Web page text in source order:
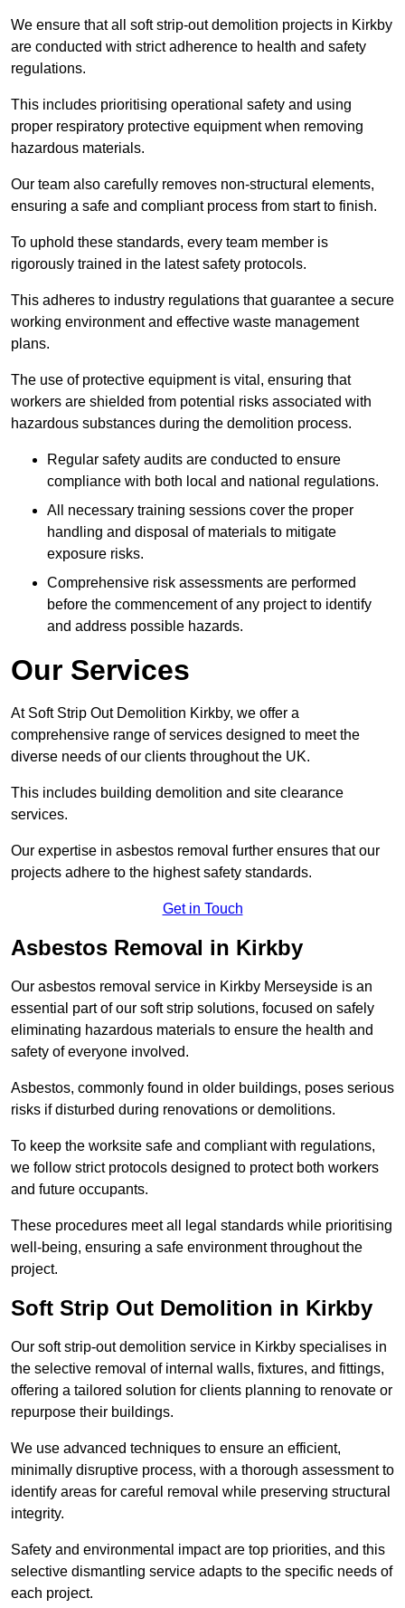
We ensure that all soft strip-out demolition projects in Kirkby
are conducted with strict adherence to health and safety
regulations.
This includes prioritising operational safety and using
proper respiratory protective equipment when removing
hazardous materials.
Our team also carefully removes non-structural elements,
ensuring a safe and compliant process from start to finish.
To uphold these standards, every team member is
rigorously trained in the latest safety protocols.
This adheres to industry regulations that guarantee a secure
working environment and effective waste management
plans.
The use of protective equipment is vital, ensuring that
workers are shielded from potential risks associated with
hazardous substances during the demolition process.
Regular safety audits are conducted to ensure
compliance with both local and national regulations.
All necessary training sessions cover the proper
handling and disposal of materials to mitigate
exposure risks.
Comprehensive risk assessments are performed
before the commencement of any project to identify
and address possible hazards.
Our Services
At Soft Strip Out Demolition Kirkby, we offer a
comprehensive range of services designed to meet the
diverse needs of our clients throughout the UK.
This includes building demolition and site clearance
services.
Our expertise in asbestos removal further ensures that our
projects adhere to the highest safety standards.
Get in Touch
Asbestos Removal in Kirkby
Our asbestos removal service in Kirkby Merseyside is an
essential part of our soft strip solutions, focused on safely
eliminating hazardous materials to ensure the health and
safety of everyone involved.
Asbestos, commonly found in older buildings, poses serious
risks if disturbed during renovations or demolitions.
To keep the worksite safe and compliant with regulations,
we follow strict protocols designed to protect both workers
and future occupants.
These procedures meet all legal standards while prioritising
well-being, ensuring a safe environment throughout the
project.
Soft Strip Out Demolition in Kirkby
Our soft strip-out demolition service in Kirkby specialises in
the selective removal of internal walls, fixtures, and fittings,
offering a tailored solution for clients planning to renovate or
repurpose their buildings.
We use advanced techniques to ensure an efficient,
minimally disruptive process, with a thorough assessment to
identify areas for careful removal while preserving structural
integrity.
Safety and environmental impact are top priorities, and this
selective dismantling service adapts to the specific needs of
each project.